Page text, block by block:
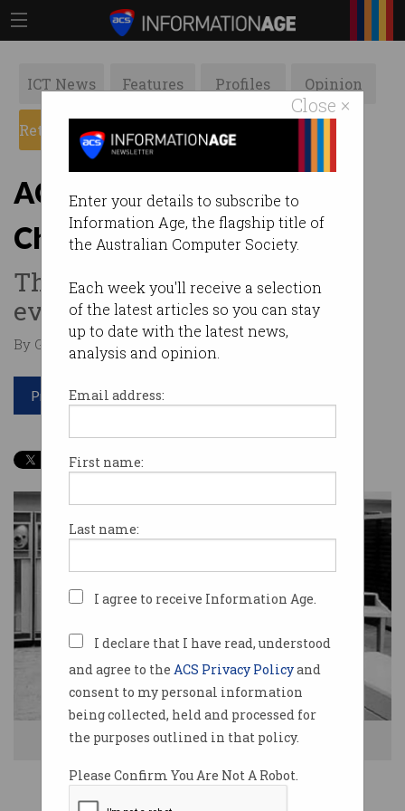
Close ×
Enter your details to subscribe to
Information Age, the flagship title of
the Australian Computer Society.
Each week you'll receive a selection
of the latest articles so you can stay
up to date with the latest news,
analysis and opinion.
Email address:
First name:
Last name:
I agree to receive Information Age.
I declare that I have read, understood
and agree to the ACS Privacy Policyand
consent to my personal information
being collected, held and processed for
the purposes outlined in that policy.
Please Confirm You Are Not A Robot.
ICT News Features Profiles Opinion
Retrospects ACS News Galleries
ACS Heritage Project:
Chapter 13
The largest computer sales
ever made in Australia.
By Graeme Philipson on Mar 13 2017 01:23 PM
Print article
CDC 3200 at Monash University in 1964. Source: Monash University